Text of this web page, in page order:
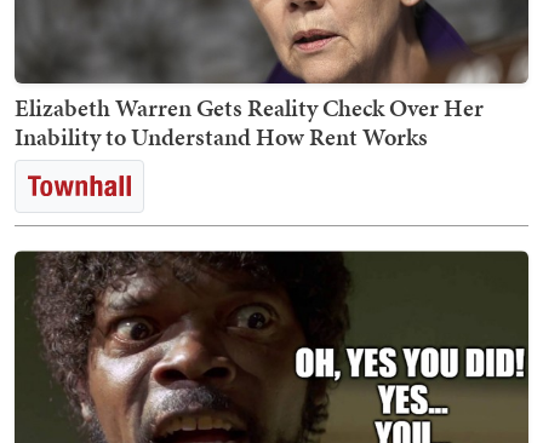
Elizabeth Warren Gets Reality Check Over Her
Inability to Understand How Rent Works